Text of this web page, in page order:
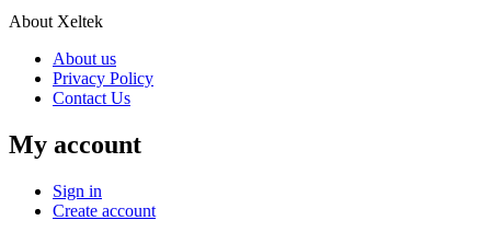
About Xeltek
About us
Privacy Policy
Contact Us
My account
Sign in
Create account